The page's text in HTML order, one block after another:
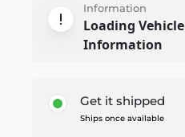
Information
Loading Vehicle
Information
Get it shipped
Ships once available